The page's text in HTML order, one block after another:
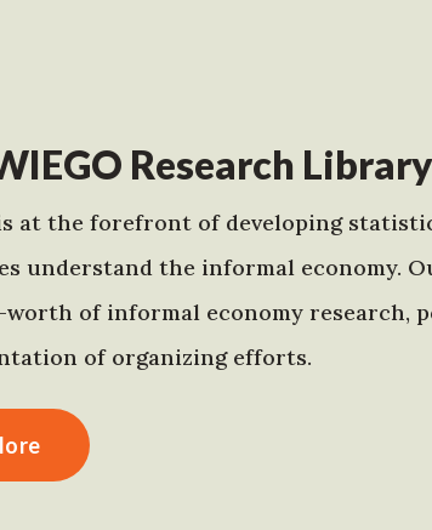
Research Library
at the forefront of developing
understand the informal economy.
worth of informal economy research,
of organizing efforts.